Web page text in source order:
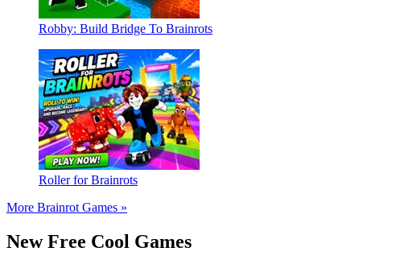
Robby: Build Bridge To Brainrots
Roller for Brainrots
More Brainrot Games »
New Free Cool Games